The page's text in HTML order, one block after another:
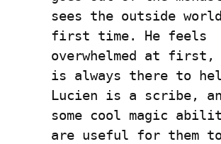
sees the outside
first time. He feels
overwhelmed at first,
is always there to
Lucien is a scribe,
some cool magic
are useful for them